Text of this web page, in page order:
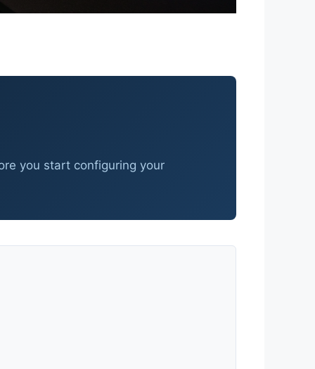
you start configuring your